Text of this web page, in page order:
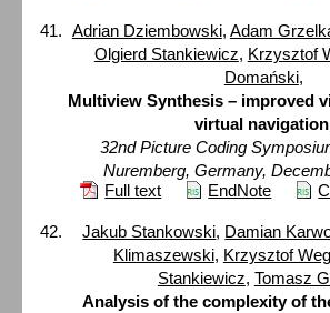
Adrian Dziembowski, Adam
Olgierd Stankiewicz, Krzysztof
Domański,
Multiview Synthesis – improved
virtual navigation
32nd Picture Coding
Nuremberg, Germany,
Full text
EndNote
Jakub Stankowski, Damian
Klimaszewski, Krzysztof
Stankiewicz, Tomasz
Analysis of the complexity of